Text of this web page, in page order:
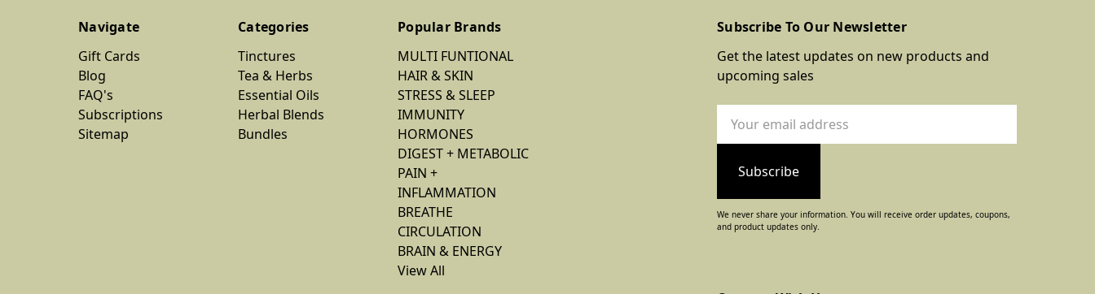
Navigate
Gift Cards
Blog
FAQ's
Subscriptions
Sitemap
Categories
Tinctures
Tea & Herbs
Essential Oils
Herbal Blends
Bundles
Popular Brands
MULTI FUNTIONAL
HAIR & SKIN
STRESS & SLEEP
IMMUNITY
HORMONES
DIGEST + METABOLIC
PAIN +
INFLAMMATION
BREATHE
CIRCULATION
BRAIN & ENERGY
View All
Subscribe To Our Newsletter
Get the latest updates on new products and
upcoming sales
Address
We never share your information. You will receive order updates, coupons,
and product updates only.